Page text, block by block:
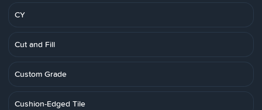
CY
Cut and Fill
Custom Grade
Cushion-Edged Tile